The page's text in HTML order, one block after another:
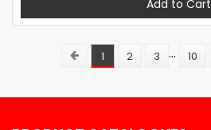
Add to Cart
1 2 3 ... 10